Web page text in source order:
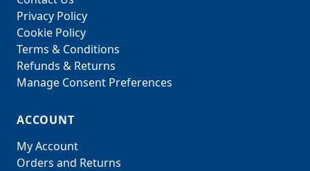
Privacy Policy
Cookie Policy
Terms & Conditions
Refunds & Returns
Manage Consent Preferences
ACCOUNT
My Account
Orders and Returns